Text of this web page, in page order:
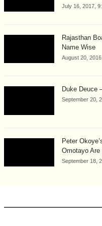
July 16, 2017,
Rajasthan
Name Wise
August 20,
Duke Deuce
September 20,
Peter
Omotayo Are
September 18,